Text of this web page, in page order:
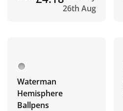
26th Aug
Waterman
Hemisphere
Ballpens